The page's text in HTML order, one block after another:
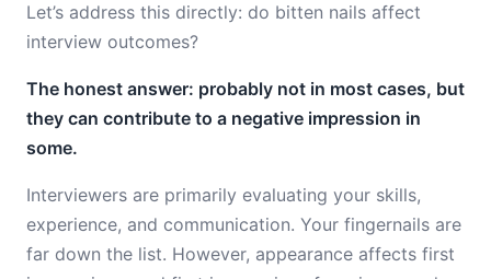
Let’s address this directly: do bitten nails affect
interview outcomes?
The honest answer: probably not in most cases, but
they can contribute to a negative impression in
some.
Interviewers are primarily evaluating your skills,
experience, and communication. Your fingernails are
far down the list. However, appearance affects first